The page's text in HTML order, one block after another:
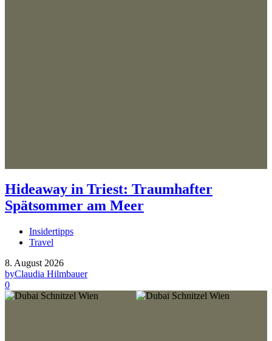
Hideaway in Triest: Traumhafter
Spätsommer am Meer
Insidertipps
Travel
8. August 2026
byClaudia Hilmbauer
0